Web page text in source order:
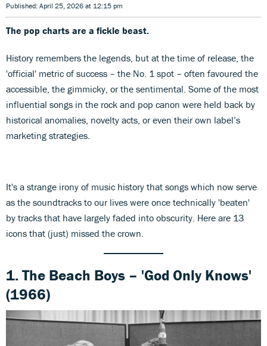
Published: April 25, 2026 at 12:15 pm
The pop charts are a fickle beast.
History remembers the legends, but at the time of release, the
'official' metric of success – the No. 1 spot – often favoured the
accessible, the gimmicky, or the sentimental. Some of the most
influential songs in the rock and pop canon were held back by
historical anomalies, novelty acts, or even their own label’s
marketing strategies.
It's a strange irony of music history that songs which now serve
as the soundtracks to our lives were once technically 'beaten'
by tracks that have largely faded into obscurity. Here are 13
icons that (just) missed the crown.
1. The Beach Boys – 'God Only Knows'
(1966)